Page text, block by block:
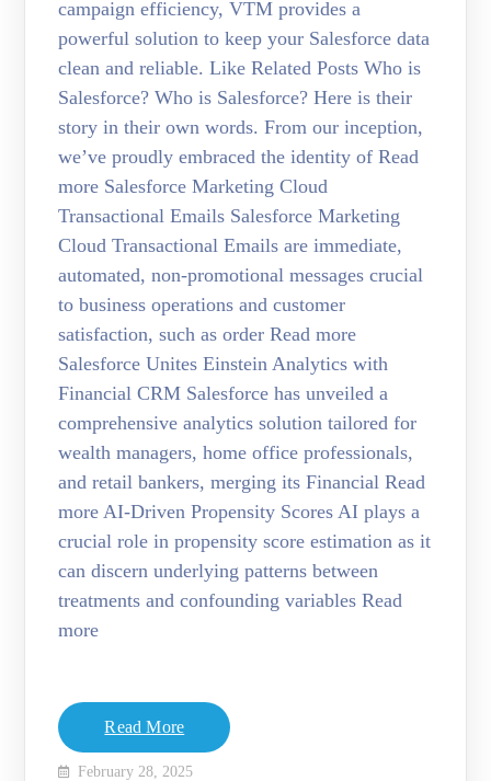
campaign efficiency, VTM provides a
powerful solution to keep your Salesforce data
clean and reliable. Like Related Posts Who is
Salesforce? Who is Salesforce? Here is their
story in their own words. From our inception,
we’ve proudly embraced the identity of Read
more Salesforce Marketing Cloud
Transactional Emails Salesforce Marketing
Cloud Transactional Emails are immediate,
automated, non-promotional messages crucial
to business operations and customer
satisfaction, such as order Read more
Salesforce Unites Einstein Analytics with
Financial CRM Salesforce has unveiled a
comprehensive analytics solution tailored for
wealth managers, home office professionals,
and retail bankers, merging its Financial Read
more AI-Driven Propensity Scores AI plays a
crucial role in propensity score estimation as it
can discern underlying patterns between
treatments and confounding variables Read
more
Read More
February 28, 2025